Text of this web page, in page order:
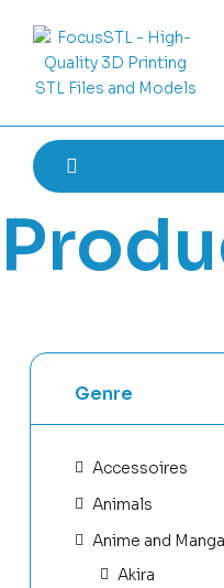
Genre
Accessoires
Animals
Anime and Manga
Akira